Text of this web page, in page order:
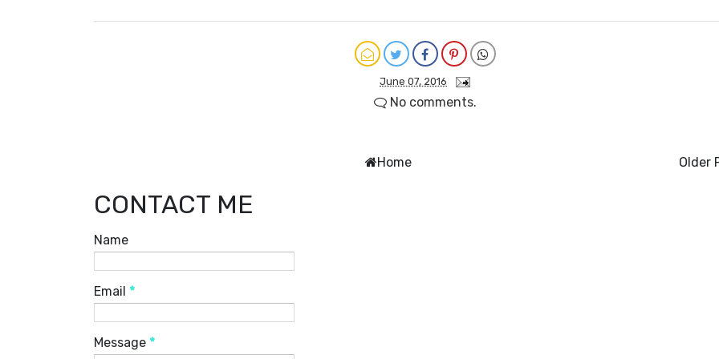
June 07, 2016
No comments.
Older
Home
CONTACT ME
Name
Email *
Message *